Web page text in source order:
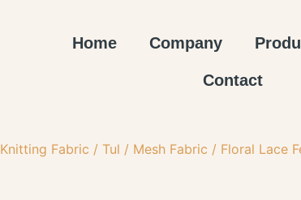
Home Company
Contact
Knitting Fabric / Tul / Mesh Fabric / Floral Lace